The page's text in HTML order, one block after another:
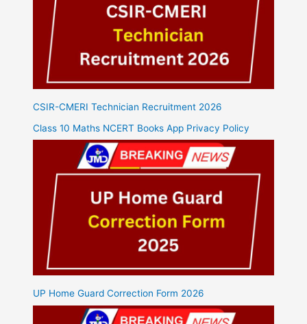
CSIR-CMERI Technician Recruitment 2026
Class 10 Maths NCERT Books App Privacy Policy
UP Home Guard Correction Form 2026